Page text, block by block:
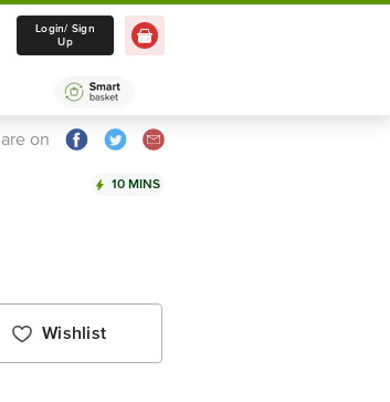
Delivery in 10 mins
Select Location
Login/ Sign
Up
on
10 MINS
Wishlist